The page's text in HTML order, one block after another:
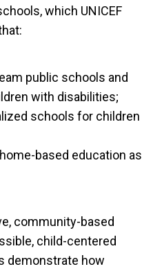
which UNICEF
public schools and
with disabilities;
schools for children
based education as
community-based
child-centered
demonstrate how